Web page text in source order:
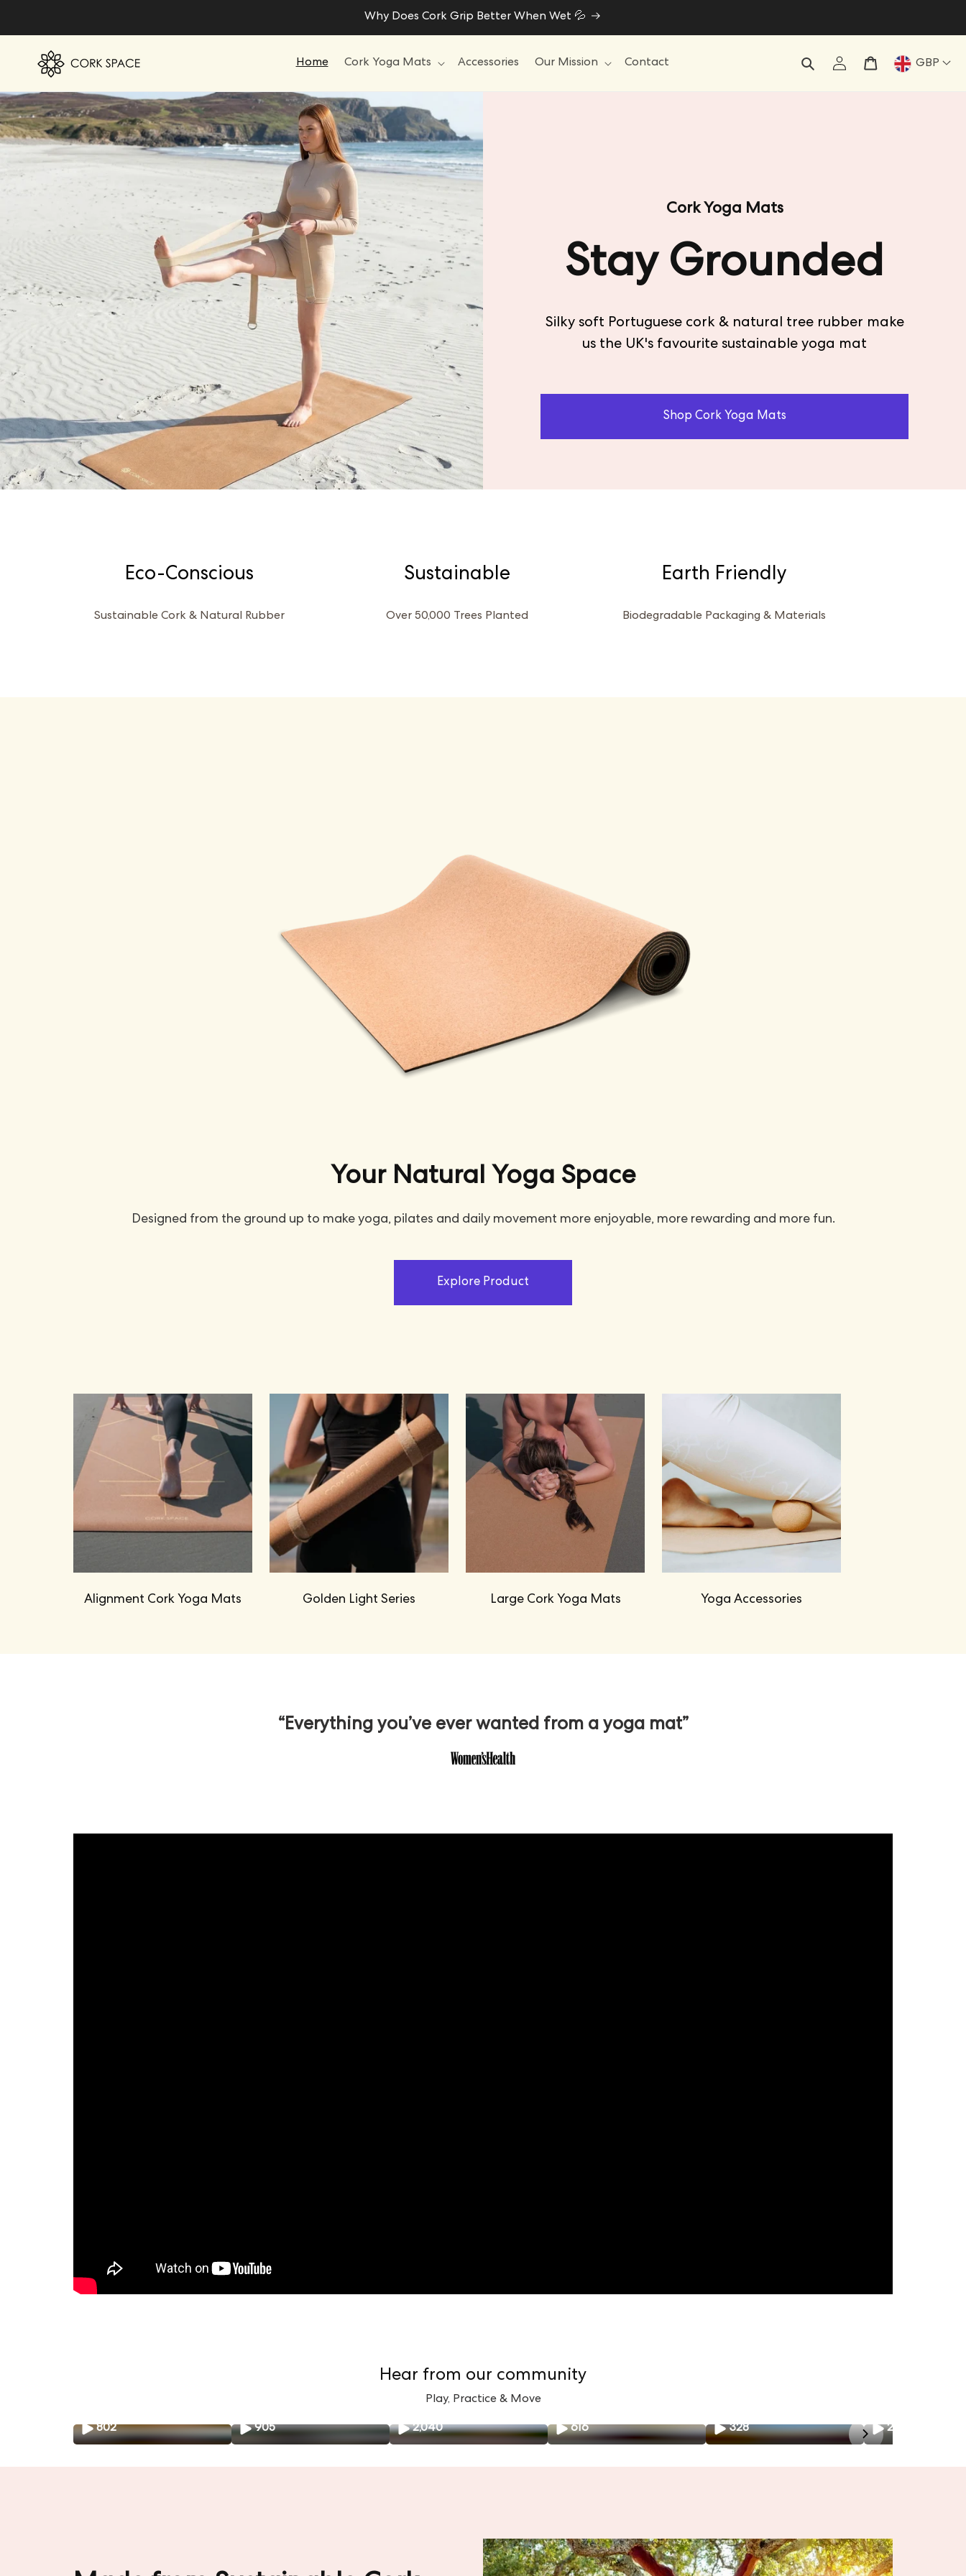
Why Does Cork Grip Better When Wet 💦
Home Cork Yoga Mats Accessories Our Mission Contact
in
Cart GBP
Cork Yoga Mats
Stay Grounded
Silky soft Portuguese cork & natural tree rubber make
us the UK's favourite sustainable yoga mat
Shop Cork Yoga Mats
Eco-Conscious
Sustainable Cork & Natural Rubber
Sustainable
Over 50,000 Trees Planted
Earth Friendly
Biodegradable Packaging & Materials
Your Natural Yoga Space
Designed from the ground up to make yoga, pilates and daily movement more enjoyable, more rewarding and more fun.
Explore Product
Alignment Cork Yoga Mats Golden Light Series Large Cork Yoga Mats Yoga Accessories
“Everything you’ve ever wanted from a yoga mat”
Hear from our community
Play, Practice & Move
802 905 2,040 616 328 226